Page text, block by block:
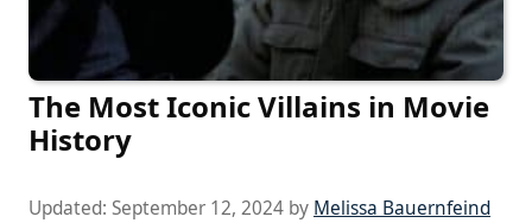
The Most Iconic Villains in Movie
History
Updated: September 12, 2024 by Melissa Bauernfeind